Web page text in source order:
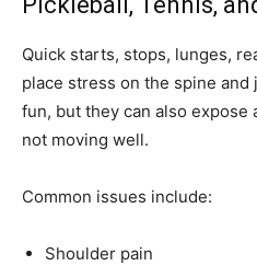
Quick starts, stops, lunges,
place stress on the spine
fun, but they can also expose
not moving well.
Common issues include:
Shoulder pain